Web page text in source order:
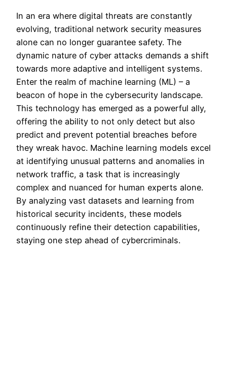
In an era where digital threats are constantly
evolving, traditional network security measures
alone can no longer guarantee safety. The
dynamic nature of cyber attacks demands a shift
towards more adaptive and intelligent systems.
Enter the realm of machine learning (ML) – a
beacon of hope in the cybersecurity landscape.
This technology has emerged as a powerful ally,
offering the ability to not only detect but also
predict and prevent potential breaches before
they wreak havoc. Machine learning models excel
at identifying unusual patterns and anomalies in
network traffic, a task that is increasingly
complex and nuanced for human experts alone.
By analyzing vast datasets and learning from
historical security incidents, these models
continuously refine their detection capabilities,
staying one step ahead of cybercriminals.